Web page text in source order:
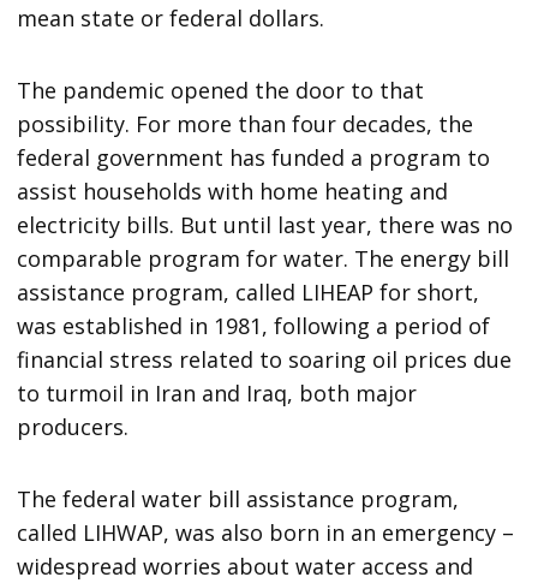
mean state or federal dollars.
The pandemic opened the door to that
possibility. For more than four decades, the
federal government has funded a program to
assist households with home heating and
electricity bills. But until last year, there was no
comparable program for water. The energy bill
assistance program, called LIHEAP for short,
was established in 1981, following a period of
financial stress related to soaring oil prices due
to turmoil in Iran and Iraq, both major
producers.
The federal water bill assistance program,
called LIHWAP, was also born in an emergency –
widespread worries about water access and